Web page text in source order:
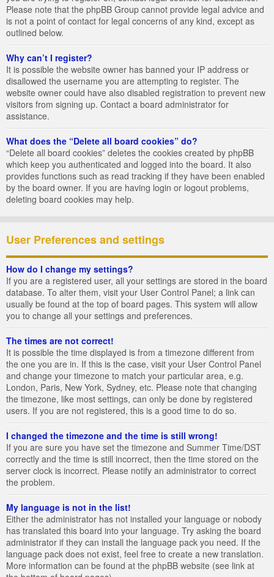
Please note that the phpBB Group cannot provide legal advice and
is not a point of contact for legal concerns of any kind, except as
outlined below.
Why can’t I register?
It is possible the website owner has banned your IP address or
disallowed the username you are attempting to register. The
website owner could have also disabled registration to prevent new
visitors from signing up. Contact a board administrator for
assistance.
What does the “Delete all board cookies” do?
“Delete all board cookies” deletes the cookies created by phpBB
which keep you authenticated and logged into the board. It also
provides functions such as read tracking if they have been enabled
by the board owner. If you are having login or logout problems,
deleting board cookies may help.
User Preferences and settings
How do I change my settings?
If you are a registered user, all your settings are stored in the board
database. To alter them, visit your User Control Panel; a link can
usually be found at the top of board pages. This system will allow
you to change all your settings and preferences.
The times are not correct!
It is possible the time displayed is from a timezone different from
the one you are in. If this is the case, visit your User Control Panel
and change your timezone to match your particular area, e.g.
London, Paris, New York, Sydney, etc. Please note that changing
the timezone, like most settings, can only be done by registered
users. If you are not registered, this is a good time to do so.
I changed the timezone and the time is still wrong!
If you are sure you have set the timezone and Summer Time/DST
correctly and the time is still incorrect, then the time stored on the
server clock is incorrect. Please notify an administrator to correct
the problem.
My language is not in the list!
Either the administrator has not installed your language or nobody
has translated this board into your language. Try asking the board
administrator if they can install the language pack you need. If the
language pack does not exist, feel free to create a new translation.
More information can be found at the phpBB website (see link at